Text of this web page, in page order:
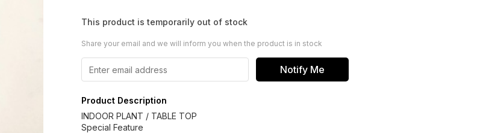
This product is temporarily out of stock
Share your email and we will inform you when the product is in stock
Notify Me
Product Description
INDOOR PLANT / TABLE TOP
Special Feature